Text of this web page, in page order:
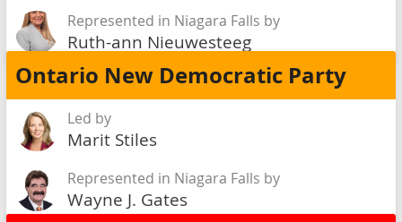
Represented in Niagara Falls by
Ruth-ann Nieuwesteeg
Ontario New Democratic Party
Led by
Marit Stiles
Represented in Niagara Falls by
Wayne J. Gates